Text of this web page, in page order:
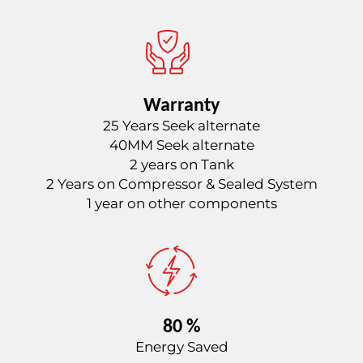
Warranty
25 Years Seek alternate
40MM Seek alternate
2 years on Tank
2 Years on Compressor & Sealed System
1 year on other components
80 %
Energy Saved